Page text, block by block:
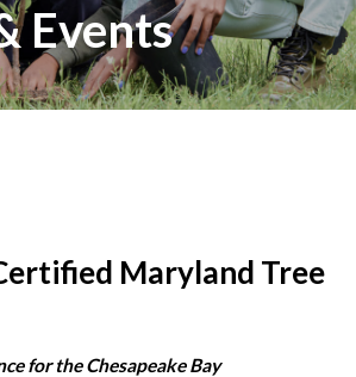
Events
Maryland Tree
for the Chesapeake Bay